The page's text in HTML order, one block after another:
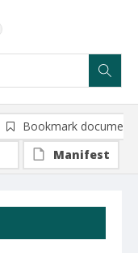
Bookmark document
Manifest